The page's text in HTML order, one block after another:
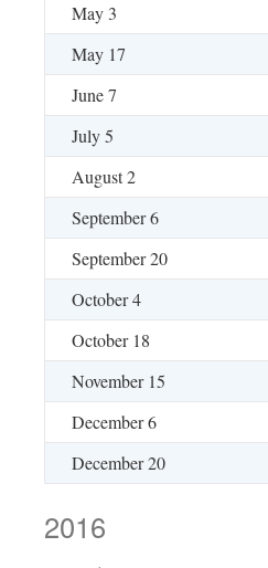
May 3
May 17
June 7
July 5
August 2
September 6
September 20
October 4
October 18
November 15
December 6
December 20
2016